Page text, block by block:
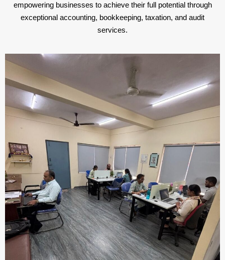
empowering businesses to achieve their full potential through
exceptional accounting, bookkeeping, taxation, and audit
services.